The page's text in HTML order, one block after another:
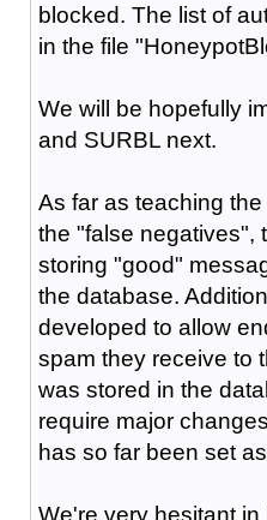
blocked. The list of
in the file
We will be hopefully
and SURBL next.
As far as teaching
the "false negatives",
storing "good"
the database.
developed to allow
spam they receive to
was stored in the
require major
has so far been set
We're very hesitant